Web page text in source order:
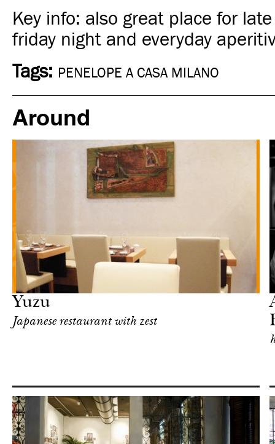
Key info: also great place for
friday night and everyday
Tags: PENELOPE A CASA MILANO
Around
Yuzu
Japanese restaurant with zest